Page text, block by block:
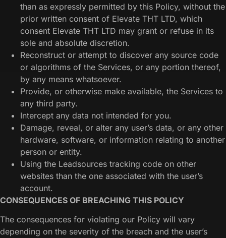
than as expressly permitted by this Policy, without the
prior written consent of Elevate THT LTD, which
consent Elevate THT LTD may grant or refuse in its
sole and absolute discretion.
Reconstruct or attempt to discover any source code
or algorithms of the Services, or any portion thereof,
by any means whatsoever.
Provide, or otherwise make available, the Services to
any third party.
Intercept any data not intended for you.
Damage, reveal, or alter any user’s data, or any other
hardware, software, or information relating to another
person or entity.
Using the Leadsources tracking code on other
websites than the one associated with the user’s
account.
CONSEQUENCES OF BREACHING THIS POLICY
The consequences for violating our Policy will vary
depending on the severity of the breach and the user’s